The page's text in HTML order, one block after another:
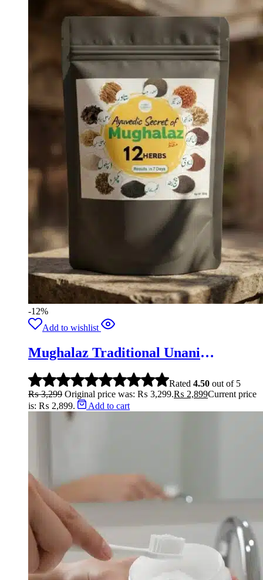
-12%
Add to wishlist
Mughalaz Traditional Unani
Rated 4.50 out of 5
₨3,299 Original price was: ₨ 3,299.₨ 2,899Current price
is: ₨ 2,899.
Add to cart